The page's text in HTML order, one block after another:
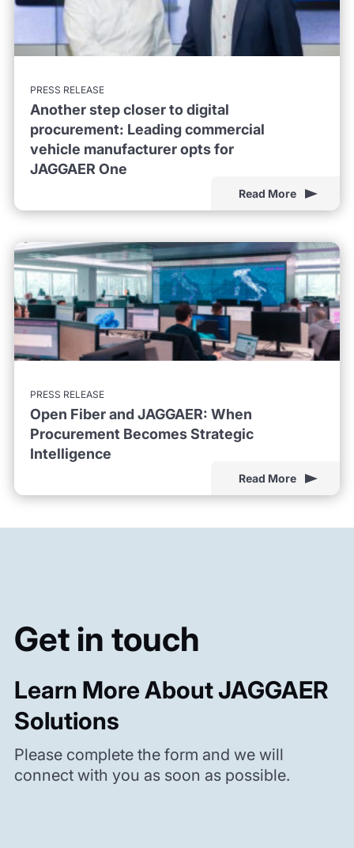
PRESS RELEASE
Another step closer to digital
procurement: Leading commercial
vehicle manufacturer opts for
JAGGAER One
Read More
PRESS RELEASE
Open Fiber and JAGGAER: When
Procurement Becomes Strategic
Intelligence
Read More
Get in touch
Learn More About JAGGAER
Solutions
Please complete the form and we will
connect with you as soon as possible.